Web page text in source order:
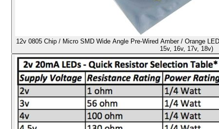
12v 0805 Chip / Micro SMD Wide Angle Pre-Wired Amber / Orange
15v, 16v, 17v, 18v)